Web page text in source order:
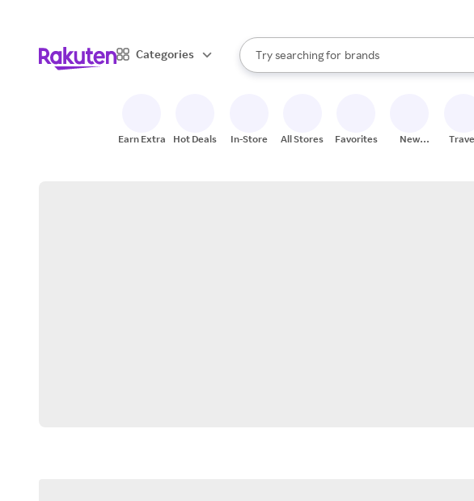
Categories
Search Rakuten
Try searching for
stores
brands
groceries
When autocomplete results are available,
Earn Extra Hot Deals In-Store All Stores Favorites
New